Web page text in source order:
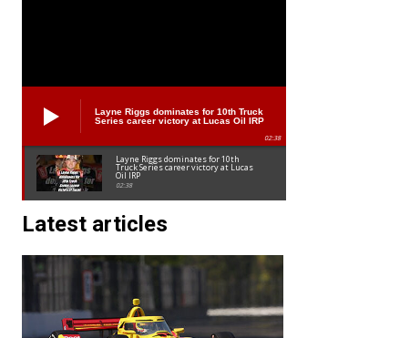
Layne Riggs dominates for 10th Truck
Series career victory at Lucas Oil IRP
02:38
Layne Riggs dominates for 10th
Truck Series career victory at Lucas
Oil IRP
02:38
Latest articles